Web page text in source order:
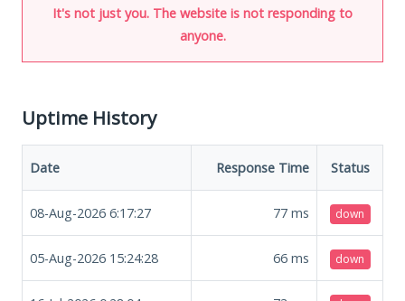
It's not just you. The website is not responding to
anyone.
Uptime History
Date Response Time Status
08-Aug-2026 6:17:27 77 ms down
05-Aug-2026 15:24:28 66 ms down